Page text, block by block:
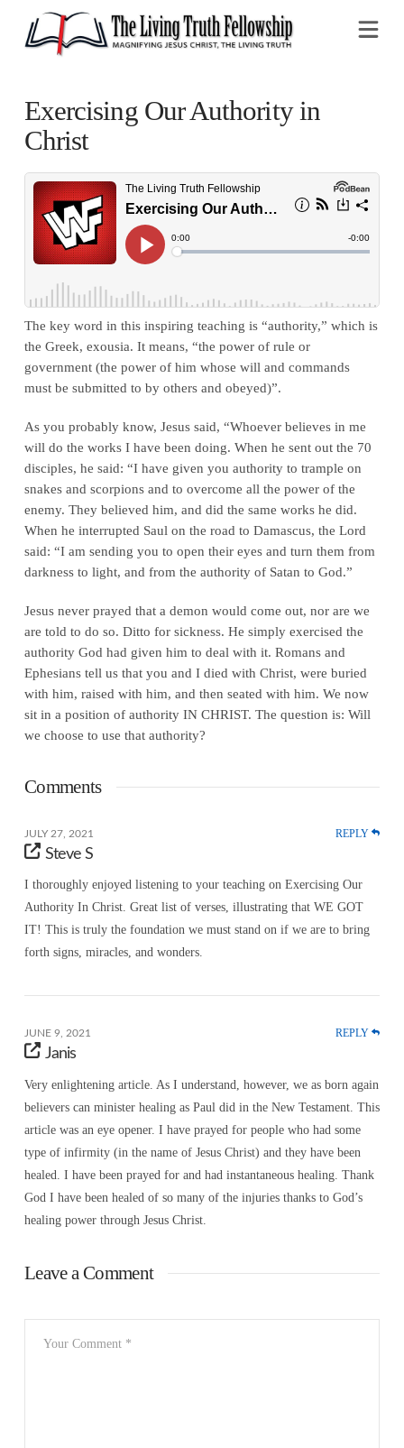
Exercising Our Authority in
Christ
The key word in this inspiring teaching is “authority,” which is
the Greek, exousia. It means, “the power of rule or
government (the power of him whose will and commands
must be submitted to by others and obeyed)”.
As you probably know, Jesus said, “Whoever believes in me
will do the works I have been doing. When he sent out the 70
disciples, he said: “I have given you authority to trample on
snakes and scorpions and to overcome all the power of the
enemy. They believed him, and did the same works he did.
When he interrupted Saul on the road to Damascus, the Lord
said: “I am sending you to open their eyes and turn them from
darkness to light, and from the authority of Satan to God.”
Jesus never prayed that a demon would come out, nor are we
are told to do so. Ditto for sickness. He simply exercised the
authority God had given him to deal with it. Romans and
Ephesians tell us that you and I died with Christ, were buried
with him, raised with him, and then seated with him. We now
sit in a position of authority IN CHRIST. The question is: Will
we choose to use that authority?
Comments
JULY 27, 2021 REPLY
Steve S
I thoroughly enjoyed listening to your teaching on Exercising Our
Authority In Christ. Great list of verses, illustrating that WE GOT
IT! This is truly the foundation we must stand on if we are to bring
forth signs, miracles, and wonders.
JUNE 9, 2021 REPLY
Janis
Very enlightening article. As I understand, however, we as born again
believers can minister healing as Paul did in the New Testament. This
article was an eye opener. I have prayed for people who had some
type of infirmity (in the name of Jesus Christ) and they have been
healed. I have been prayed for and had instantaneous healing. Thank
God I have been healed of so many of the injuries thanks to God’s
healing power through Jesus Christ.
Leave a Comment